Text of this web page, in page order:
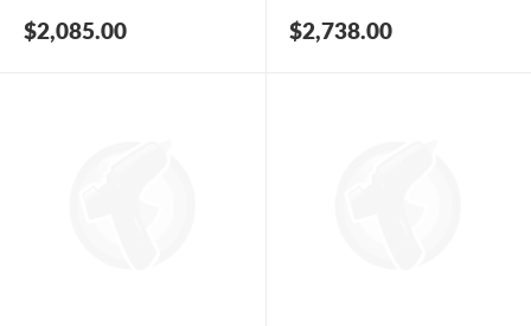
Sale
price
$2,085.00
Sale
price
$2,738.00